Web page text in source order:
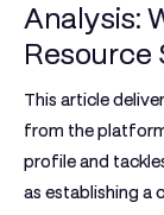
Analysis:
Resource
This article
from the
profile and
as establishing a